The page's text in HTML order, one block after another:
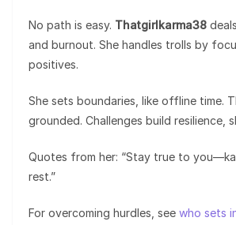
No path is easy. Thatgirlkarma38
and burnout. She handles trolls by
positives.
She sets boundaries, like offline time.
grounded. Challenges build resilience,
Quotes from her: “Stay true to
rest.”
For overcoming hurdles, see who sets